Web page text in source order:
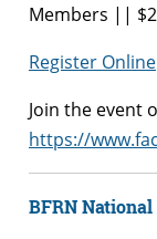
Members ||
Register Online
Join the event
https://
BFRN